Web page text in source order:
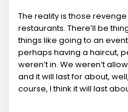
The reality is those
restaurants. There’ll be
things like going to an
perhaps having a haircut,
weren’t in. We weren’t
and it will last for about,
course, I think it will last